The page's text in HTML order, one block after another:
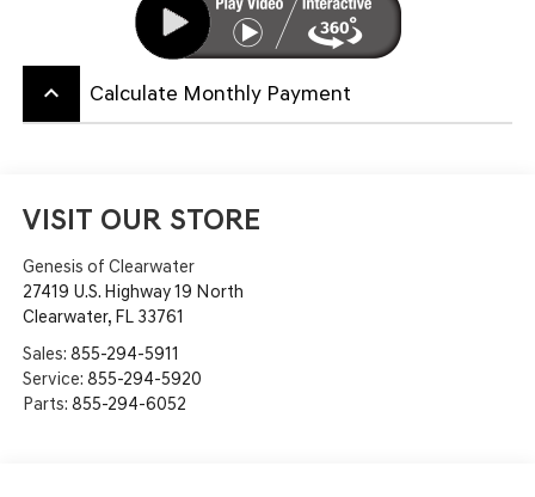
keyboard_arrow_up Calculate Monthly Payment
VISIT OUR STORE
Genesis of Clearwater
27419 U.S. Highway 19 North
Clearwater, FL 33761
Sales: 855-294-5911
Service: 855-294-5920
Parts: 855-294-6052